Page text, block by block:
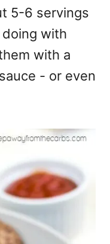
5-6 servings
with
with a
- or even